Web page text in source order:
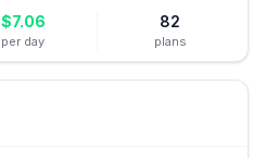
$7.06
per day
82
plans